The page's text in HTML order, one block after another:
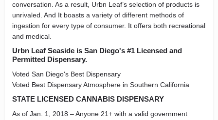
conversation. As a result, Urbn Leaf’s selection of products is
unrivaled. And It boasts a variety of different methods of
ingestion for every type of consumer. It offers both recreational
and medical.
Urbn Leaf Seaside is San Diego's #1 Licensed and
Permitted Dispensary.
Voted San Diego's Best Dispensary
Voted Best Dispensary Atmosphere in Southern California
STATE LICENSED CANNABIS DISPENSARY
As of Jan. 1, 2018 – Anyone 21+ with a valid government